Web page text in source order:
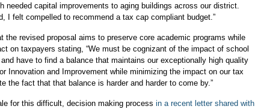
needed capital improvements to aging buildings across our district.
I felt compelled to recommend a tax cap compliant budget.”
the revised proposal aims to preserve core academic programs while
on taxpayers stating, “We must be cognizant of the impact of school
have to find a balance that maintains our exceptionally high quality
Innovation and Improvement while minimizing the impact on our tax
the fact that that balance is harder and harder to come by.”
for this difficult, decision making process in a recent letter shared with